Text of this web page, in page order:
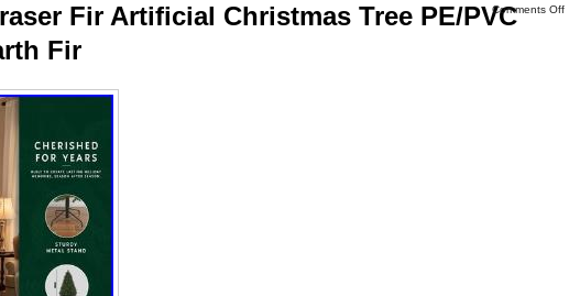
Comments Off
Fir Artificial Christmas Tree PE/PVC
Fir